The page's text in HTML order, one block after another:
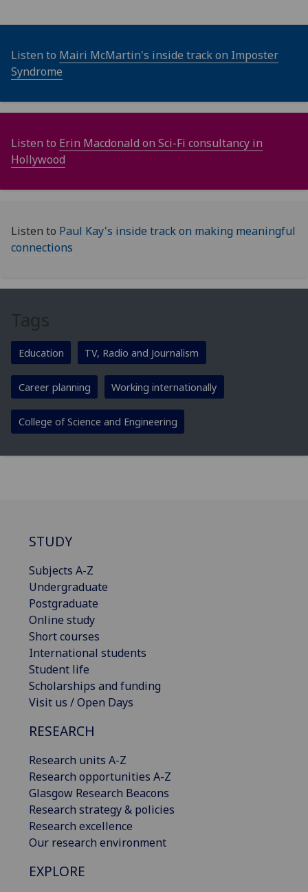
Listen to Mairi McMartin's inside track on Imposter
Syndrome
Listen to Erin Macdonald on Sci-Fi consultancy in
Hollywood
Listen to Paul Kay's inside track on making meaningful
connections
Tags
Education TV, Radio and Journalism
Career planning Working internationally
College of Science and Engineering
STUDY
Subjects A-Z
Undergraduate
Postgraduate
Online study
Short courses
International students
Student life
Scholarships and funding
Visit us / Open Days
RESEARCH
Research units A-Z
Research opportunities A-Z
Glasgow Research Beacons
Research strategy & policies
Research excellence
Our research environment
EXPLORE